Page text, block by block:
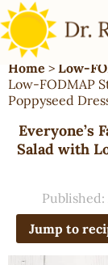
Home > Low-
Low-FODMAP
Poppyseed
Everyone’s
Salad with
Published:
Jump to